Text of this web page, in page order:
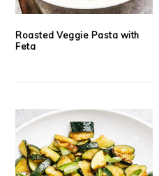
Roasted Veggie Pasta with
Feta